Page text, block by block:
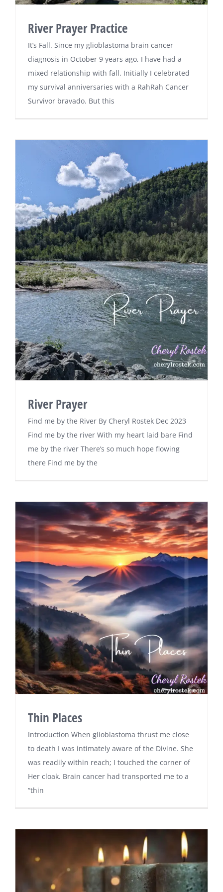
River Prayer Practice
It’s Fall. Since my glioblastoma brain cancer
diagnosis in October 9 years ago, I have had a
mixed relationship with fall. Initially I celebrated
my survival anniversaries with a RahRah Cancer
Survivor bravado. But this
River Prayer
Find me by the River By Cheryl Rostek Dec 2023
Find me by the river With my heart laid bare Find
me by the river There’s so much hope flowing
there Find me by the
Thin Places
Introduction When glioblastoma thrust me close
to death I was intimately aware of the Divine. She
was readily within reach; I touched the corner of
Her cloak. Brain cancer had transported me to a
“thin